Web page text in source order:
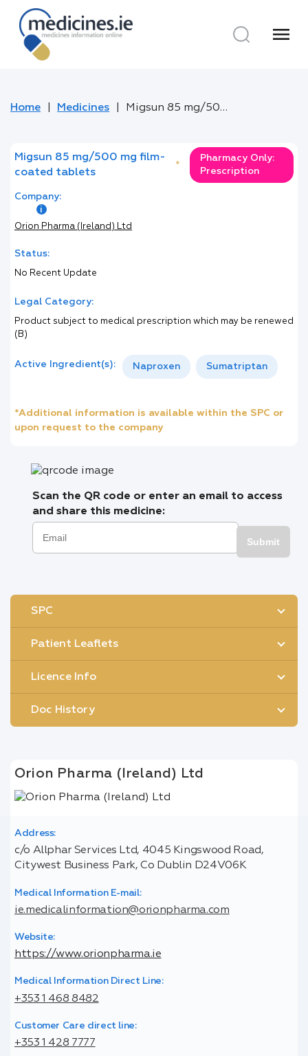
menu
Home Medicines Migsun 85 mg/500 mg film-coated tablets
Migsun 85 mg/500 mg film-
coated tablets
*
Pharmacy Only:
Prescription
Company:
Orion Pharma (Ireland) Ltd
Status:
No Recent Update
Legal Category:
Product subject to medical prescription which may be renewed
(B)
Active Ingredient(s): Naproxen Sumatriptan
*Additional information is available within the SPC or
upon request to the company
Scan the QR code or enter an email to access
and share this medicine:
Submit
SPC
Patient Leaflets
Licence Info
Doc History
Orion Pharma (Ireland) Ltd
Address:
c/o Allphar Services Ltd, 4045 Kingswood Road,
Citywest Business Park, Co Dublin D24V06K
Medical Information E-mail:
ie.medicalinformation@orionpharma.com
Website:
https://www.orionpharma.ie
Medical Information Direct Line:
+353 1 468 8482
Customer Care direct line:
+353 1 428 7777